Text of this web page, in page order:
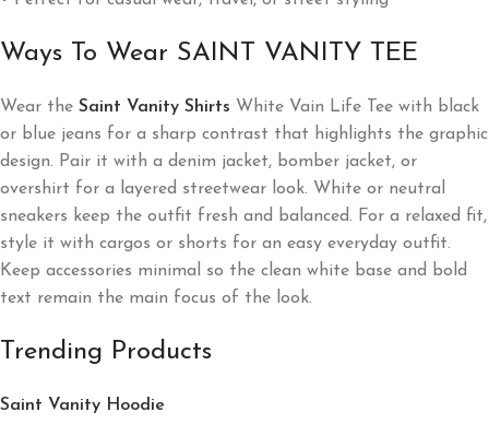
Ways To Wear SAINT VANITY TEE
Wear the Saint Vanity Shirts White Vain Life Tee with black
or blue jeans for a sharp contrast that highlights the graphic
design. Pair it with a denim jacket, bomber jacket, or
overshirt for a layered streetwear look. White or neutral
sneakers keep the outfit fresh and balanced. For a relaxed fit,
style it with cargos or shorts for an easy everyday outfit.
Keep accessories minimal so the clean white base and bold
text remain the main focus of the look.
Trending Products
Saint Vanity Hoodie